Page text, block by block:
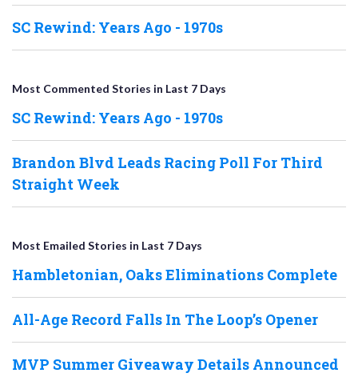
SC Rewind: Years Ago - 1970s
Most Commented Stories in Last 7 Days
SC Rewind: Years Ago - 1970s
Brandon Blvd Leads Racing Poll For Third
Straight Week
Most Emailed Stories in Last 7 Days
Hambletonian, Oaks Eliminations Complete
All-Age Record Falls In The Loop’s Opener
MVP Summer Giveaway Details Announced